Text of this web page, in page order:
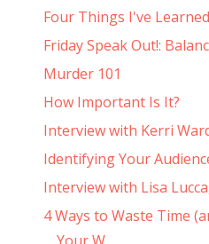
Four Things I've
Friday Speak Out!:
Murder 101
How Important Is It?
Interview with Kerri
Identifying Your
Interview with Lisa
4 Ways to Waste Time